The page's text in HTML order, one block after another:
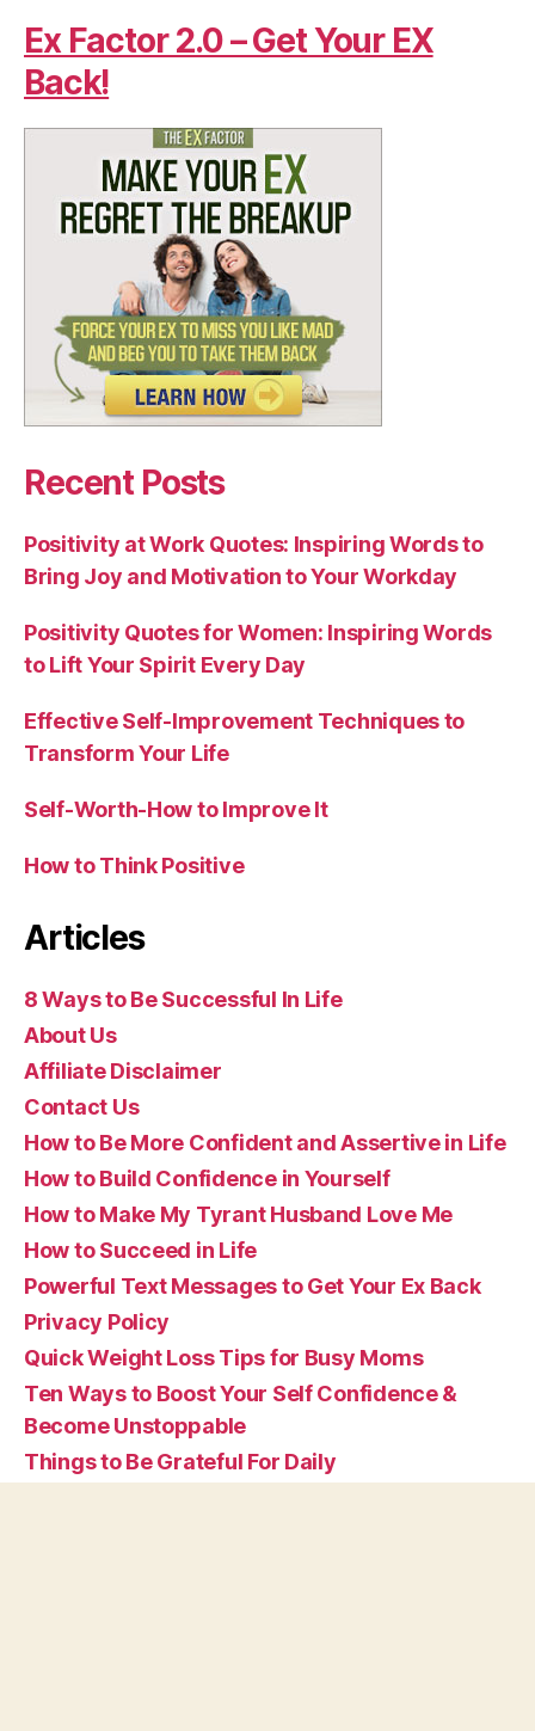
Ex Factor 2.0 – Get Your EX
Back!
Recent Posts
Positivity at Work Quotes: Inspiring Words to
Bring Joy and Motivation to Your Workday
Positivity Quotes for Women: Inspiring Words
to Lift Your Spirit Every Day
Effective Self-Improvement Techniques to
Transform Your Life
Self-Worth-How to Improve It
How to Think Positive
Articles
8 Ways to Be Successful In Life
About Us
Affiliate Disclaimer
Contact Us
How to Be More Confident and Assertive in Life
How to Build Confidence in Yourself
How to Make My Tyrant Husband Love Me
How to Succeed in Life
Powerful Text Messages to Get Your Ex Back
Privacy Policy
Quick Weight Loss Tips for Busy Moms
Ten Ways to Boost Your Self Confidence &
Become Unstoppable
Things to Be Grateful For Daily